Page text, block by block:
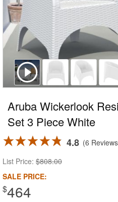
Aruba Wickerlook
Set 3 Piece White
4.8 6 Reviews
List Price: $808.00
SALE PRICE:
$464